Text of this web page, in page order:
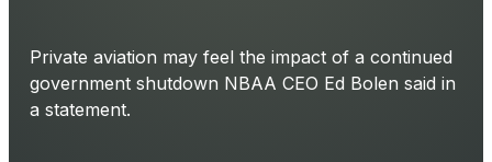
Private aviation may feel the impact of a continued
government shutdown NBAA CEO Ed Bolen said in
a statement.